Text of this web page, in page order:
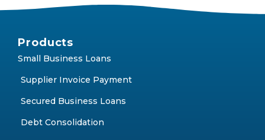
Products
Small Business Loans
Supplier Invoice Payment
Secured Business Loans
Debt Consolidation